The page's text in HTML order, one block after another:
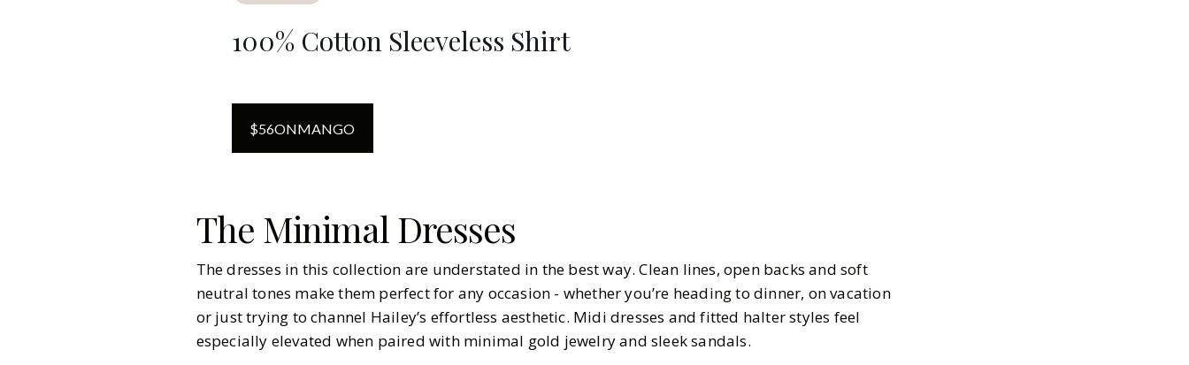
100% Cotton Sleeveless Shirt
$56ONMANGO
The Minimal Dresses
The dresses in this collection are understated in the best way. Clean lines, open backs and soft
neutral tones make them perfect for any occasion - whether you’re heading to dinner, on vacation
or just trying to channel Hailey’s effortless aesthetic. Midi dresses and fitted halter styles feel
especially elevated when paired with minimal gold jewelry and sleek sandals.